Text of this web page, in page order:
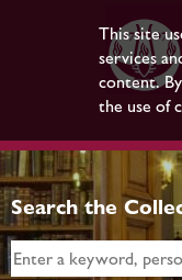
This site
services
content.
the use of
Search the